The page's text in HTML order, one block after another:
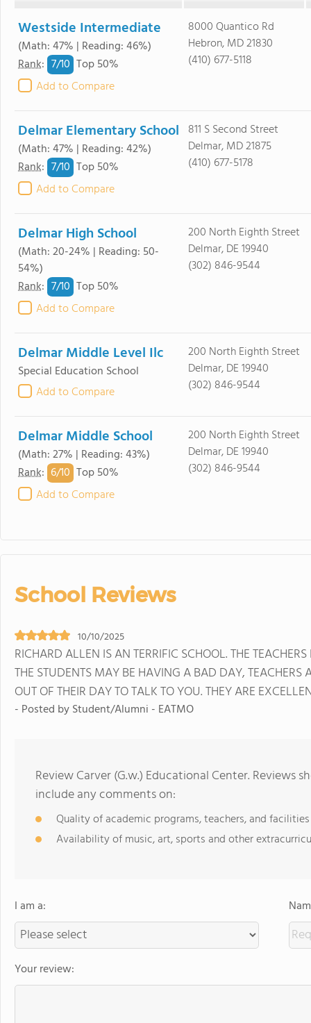
Westside Intermediate
(Math: 47% | Reading: 46%)
Rank: 7/10 Top 50%
Add to Compare
8000 Quantico Rd
Hebron, MD 21830
(410) 677-5118
Delmar Elementary School
(Math: 47% | Reading: 42%)
Rank: 7/10 Top 50%
Add to Compare
811 S Second Street
Delmar, MD 21875
(410) 677-5178
Delmar High School
(Math: 20-24% | Reading: 50-
54%)
Rank: 7/10 Top 50%
Add to Compare
200 North Eighth Street
Delmar, DE 19940
(302) 846-9544
Delmar Middle Level Ilc
Special Education School
Add to Compare
200 North Eighth Street
Delmar, DE 19940
(302) 846-9544
Delmar Middle School
(Math: 27% | Reading: 43%)
Rank: 6/10 Top 50%
Add to Compare
200 North Eighth Street
Delmar, DE 19940
(302) 846-9544
School Reviews
10/10/2025
RICHARD ALLEN IS AN TERRIFIC SCHOOL. THE
THE STUDENTS MAY BE HAVING A BAD DAY,
OUT OF THEIR DAY TO TALK TO YOU. THEY ARE
- Posted by Student/Alumni - EATMO
Review Carver (G.w.) Educational Center. Reviews
include any comments on:
Quality of academic programs, teachers, and facilities
Availability of music, art, sports and other
I am a:
Your review: